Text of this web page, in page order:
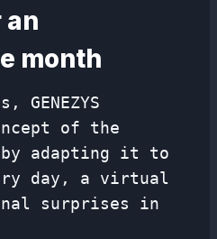
an
month
GENEZYS
of the
by adapting it to
day, a virtual
surprises in